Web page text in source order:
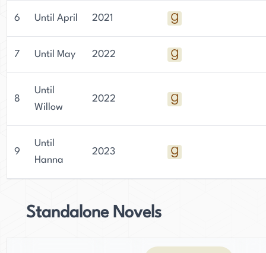
6 Until April 2021
7 Until May 2022
8
Until
Willow
2022
9
Until
Hanna
2023
Standalone Novels